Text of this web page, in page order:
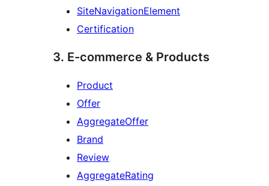
SiteNavigationElement
Certification
3. E-commerce & Products
Product
Offer
AggregateOffer
Brand
Review
AggregateRating